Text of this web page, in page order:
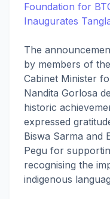
Foundation for
Inaugurates
The
by members of
Cabinet Minister
Nandita Gorlosa
historic
expressed
Biswa Sarma and
Pegu for
recognising the
indigenous